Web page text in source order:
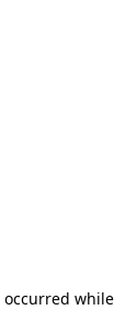
while